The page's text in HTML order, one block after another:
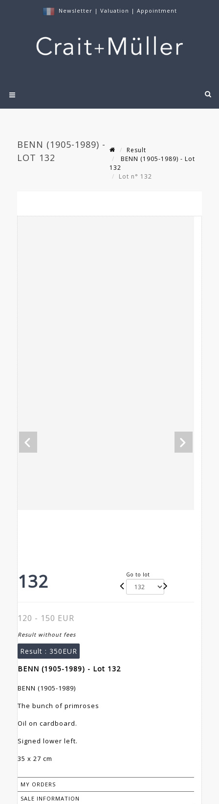
Newsletter | Valuation | Appointment
BENN (1905-1989) -
LOT 132
Result
BENN (1905-1989) - Lot
132
Lot n° 132
132 Go to lot
120 - 150 EUR
Result without fees
Result : 350EUR
BENN (1905-1989) - Lot 132
BENN (1905-1989)
The bunch of primroses
Oil on cardboard.
Signed lower left.
35 x 27 cm
MY ORDERS
SALE INFORMATION